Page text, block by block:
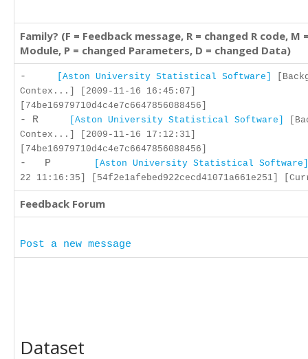
Family? (F = Feedback message, R = changed R code, M
Module, P = changed Parameters, D = changed Data)
- [Aston University Statistical Software]
Contex...] [2009-11-16 16:45:07]
[74be16979710d4c4e7c6647856088456]
- R [Aston University Statistical Software]
Contex...] [2009-11-16 17:12:31]
[74be16979710d4c4e7c6647856088456]
- P
[Aston University Statistical Software]
22 11:16:35] [54f2e1afebed922cecd41071a661e251]
Feedback Forum
Post a new message
Dataset